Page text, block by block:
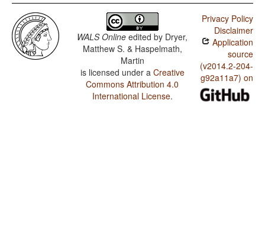
WALS Online edited by Dryer,
Matthew S. & Haspelmath,
Martin
is licensed under a Creative
Commons Attribution 4.0
International License.
Privacy Policy
Disclaimer
Application
source
(v2014.2-204-
g92a11a7) on